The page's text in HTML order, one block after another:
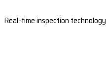
Real-time inspection technology